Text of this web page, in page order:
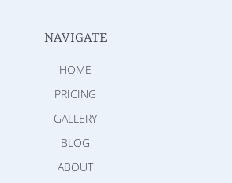
NAVIGATE
HOME
PRICING
GALLERY
BLOG
ABOUT